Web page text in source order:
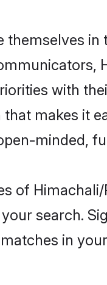
themselves
with
makes it
minded,
of
search.
in